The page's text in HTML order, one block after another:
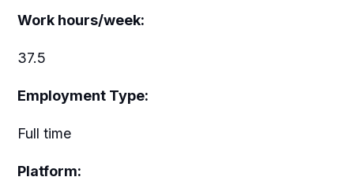
Work hours/week:
37.5
Employment Type:
Full time
Platform: